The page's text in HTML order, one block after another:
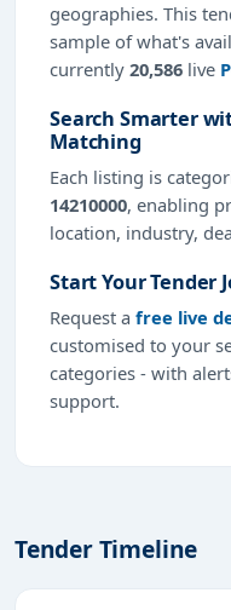
geographies. This
sample of what's
currently 20,586 live
Search Smarter
Matching
Each listing is
14210000, enabling
location, industry,
Start Your Tender
Request a free live
customised to your
categories - with
support.
Tender Timeline